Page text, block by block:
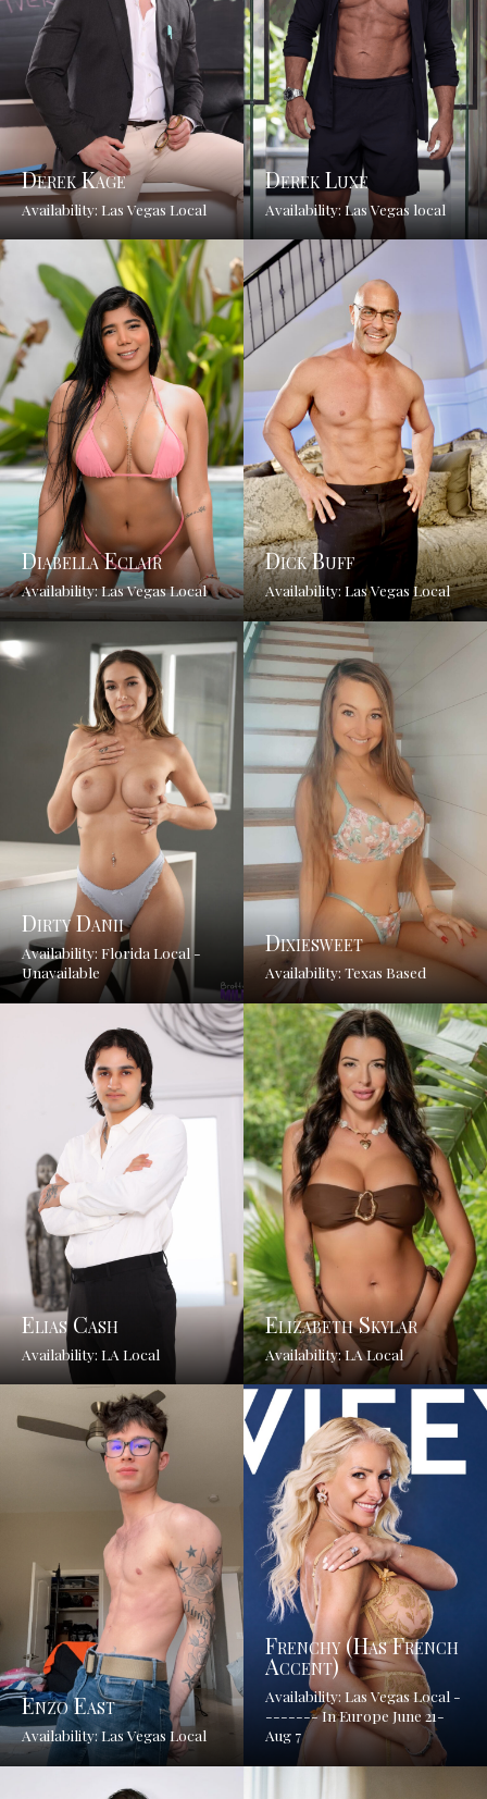
Derek Kage
Availability: Las Vegas Local
Derek Luxe
Availability: Las Vegas local
Diabella Eclair
Availability: Las Vegas Local
Dick Buff
Availability: Las Vegas Local
Dirty Danii
Availability: Florida Local -
Unavailable
Dixiesweet
Availability: Texas Based
Elias Cash
Availability: LA Local
Elizabeth Skylar
Availability: LA Local
Enzo East
Availability: Las Vegas Local
Frenchy (has French
Accent)
Availability: Las Vegas Local -
------- In Europe June 21-
Aug 7